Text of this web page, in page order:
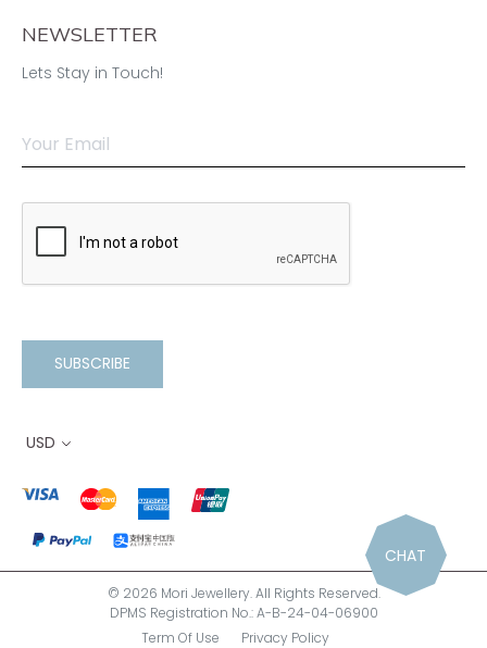
NEWSLETTER
Lets Stay in Touch!
SUBSCRIBE
USD
© 2026 Mori Jewellery. All Rights Reserved.
DPMS Registration No.: A-B-24-04-06900
Term Of Use
Privacy Policy
CHAT